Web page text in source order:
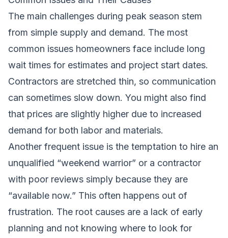
The main challenges during peak season stem
from simple supply and demand. The most
common issues homeowners face include long
wait times for estimates and project start dates.
Contractors are stretched thin, so communication
can sometimes slow down. You might also find
that prices are slightly higher due to increased
demand for both labor and materials.
Another frequent issue is the temptation to hire an
unqualified “weekend warrior” or a contractor
with poor reviews simply because they are
“available now.” This often happens out of
frustration. The root causes are a lack of early
planning and not knowing where to look for